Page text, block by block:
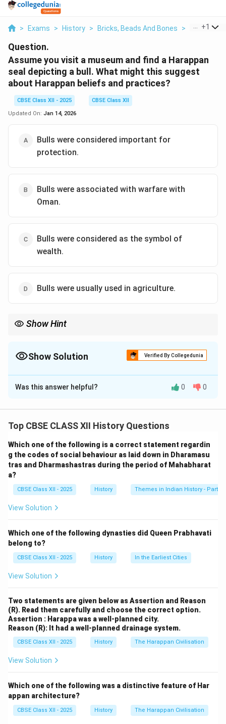
> Exams > History > Bricks, Beads And Bones > Assume
+1
Question.
Assume you visit a museum and find a Harappan
seal depicting a bull. What might this suggest
about Harappan beliefs and practices?
CBSE Class XII - 2025
CBSE Class XII
Updated On: Jan 14, 2026
Bulls were considered important for
protection.
Bulls were associated with warfare with
Oman.
Bulls were considered as the symbol of
wealth.
Bulls were usually used in agriculture.
Show Hint
agricultural practices. Bulls were essential for farming, making
option (D) the most plausible choice.
Show Solution Verified By Collegedunia
The Correct Option isD
Solution and Explanation
suggests that bulls had an important role in the
likely used for plowing fields and other agricultural
tasks, which were essential for the sustenance of the
Harappan society.
Since the Harappans are known for their advanced
agricultural methods, the presence of bulls on seals
implies their practical significance in agriculture, rather
Was this answer helpful? 0 0
Top CBSE CLASS XII History Questions
Which one of the following is a correct statement regardin
g the codes of social behaviour as laid down in Dharamasu
tras and Dharmashastras during the period of Mahabharat
a?
CBSE Class XII - 2025 History Themes in Indian History - Part I
View Solution
Which one of the following dynasties did Queen Prabhavati
belong to?
CBSE Class XII - 2025 History In the Earliest Cities
View Solution
Two statements are given below as Assertion and Reason
(R). Read them carefully and choose the correct option.
Assertion : Harappa was a well-planned city.
Reason (R): It had a well-planned drainage system.
CBSE Class XII - 2025 History The Harappan Civilisation
View Solution
Which one of the following was a distinctive feature of Har
appan architecture?
CBSE Class XII - 2025 History The Harappan Civilisation